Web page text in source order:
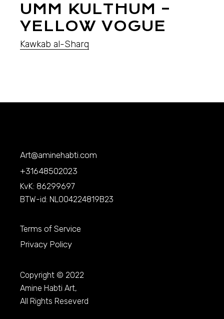
UMM KULTHUM –
YELLOW VOGUE
Kawkab al-Sharq
Art@aminehabti.com
+31648502023
KvK: 86299697
BTW-id: NL004224819B23
Terms of Service
Privacy Policy
Copyright © 2022
Amine Habti Art,
All Rights Reseverd